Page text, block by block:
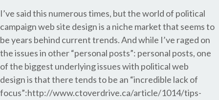
I’ve said this numerous times, but the world of political
campaign web site design is a niche market that seems to
be years behind current trends. And while I’ve raged on
the issues in other “personal posts”: personal posts, one
of the biggest underlying issues with political web
design is that there tends to be an “incredible lack of
focus”:http://www.ctoverdrive.ca/article/1014/tips-